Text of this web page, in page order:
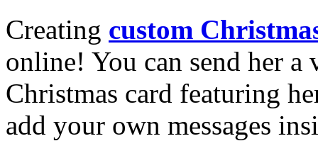
Creating custom
online! You can send her a
Christmas card featuring
add your own messages